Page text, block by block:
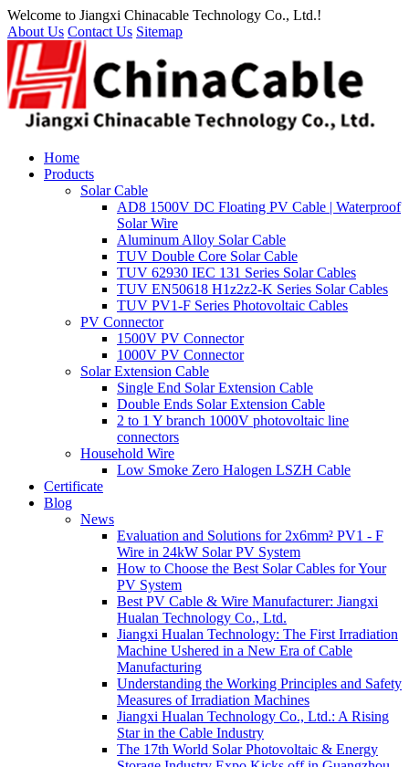
Welcome to Jiangxi Chinacable Technology Co., Ltd.!
About Us Contact Us Sitemap
Home
Products
Solar Cable
AD8 1500V DC Floating PV Cable | Waterproof
Solar Wire
Aluminum Alloy Solar Cable
TUV Double Core Solar Cable
TUV 62930 IEC 131 Series Solar Cables
TUV EN50618 H1z2z2-K Series Solar Cables
TUV PV1-F Series Photovoltaic Cables
PV Connector
1500V PV Connector
1000V PV Connector
Solar Extension Cable
Single End Solar Extension Cable
Double Ends Solar Extension Cable
2 to 1 Y branch 1000V photovoltaic line
connectors
Household Wire
Low Smoke Zero Halogen LSZH Cable
Certificate
Blog
News
Evaluation and Solutions for 2x6mm² PV1 - F
Wire in 24kW Solar PV System
How to Choose the Best Solar Cables for Your
PV System
Best PV Cable & Wire Manufacturer: Jiangxi
Hualan Technology Co., Ltd.
Jiangxi Hualan Technology: The First Irradiation
Machine Ushered in a New Era of Cable
Manufacturing
Understanding the Working Principles and Safety
Measures of Irradiation Machines
Jiangxi Hualan Technology Co., Ltd.: A Rising
Star in the Cable Industry
The 17th World Solar Photovoltaic & Energy